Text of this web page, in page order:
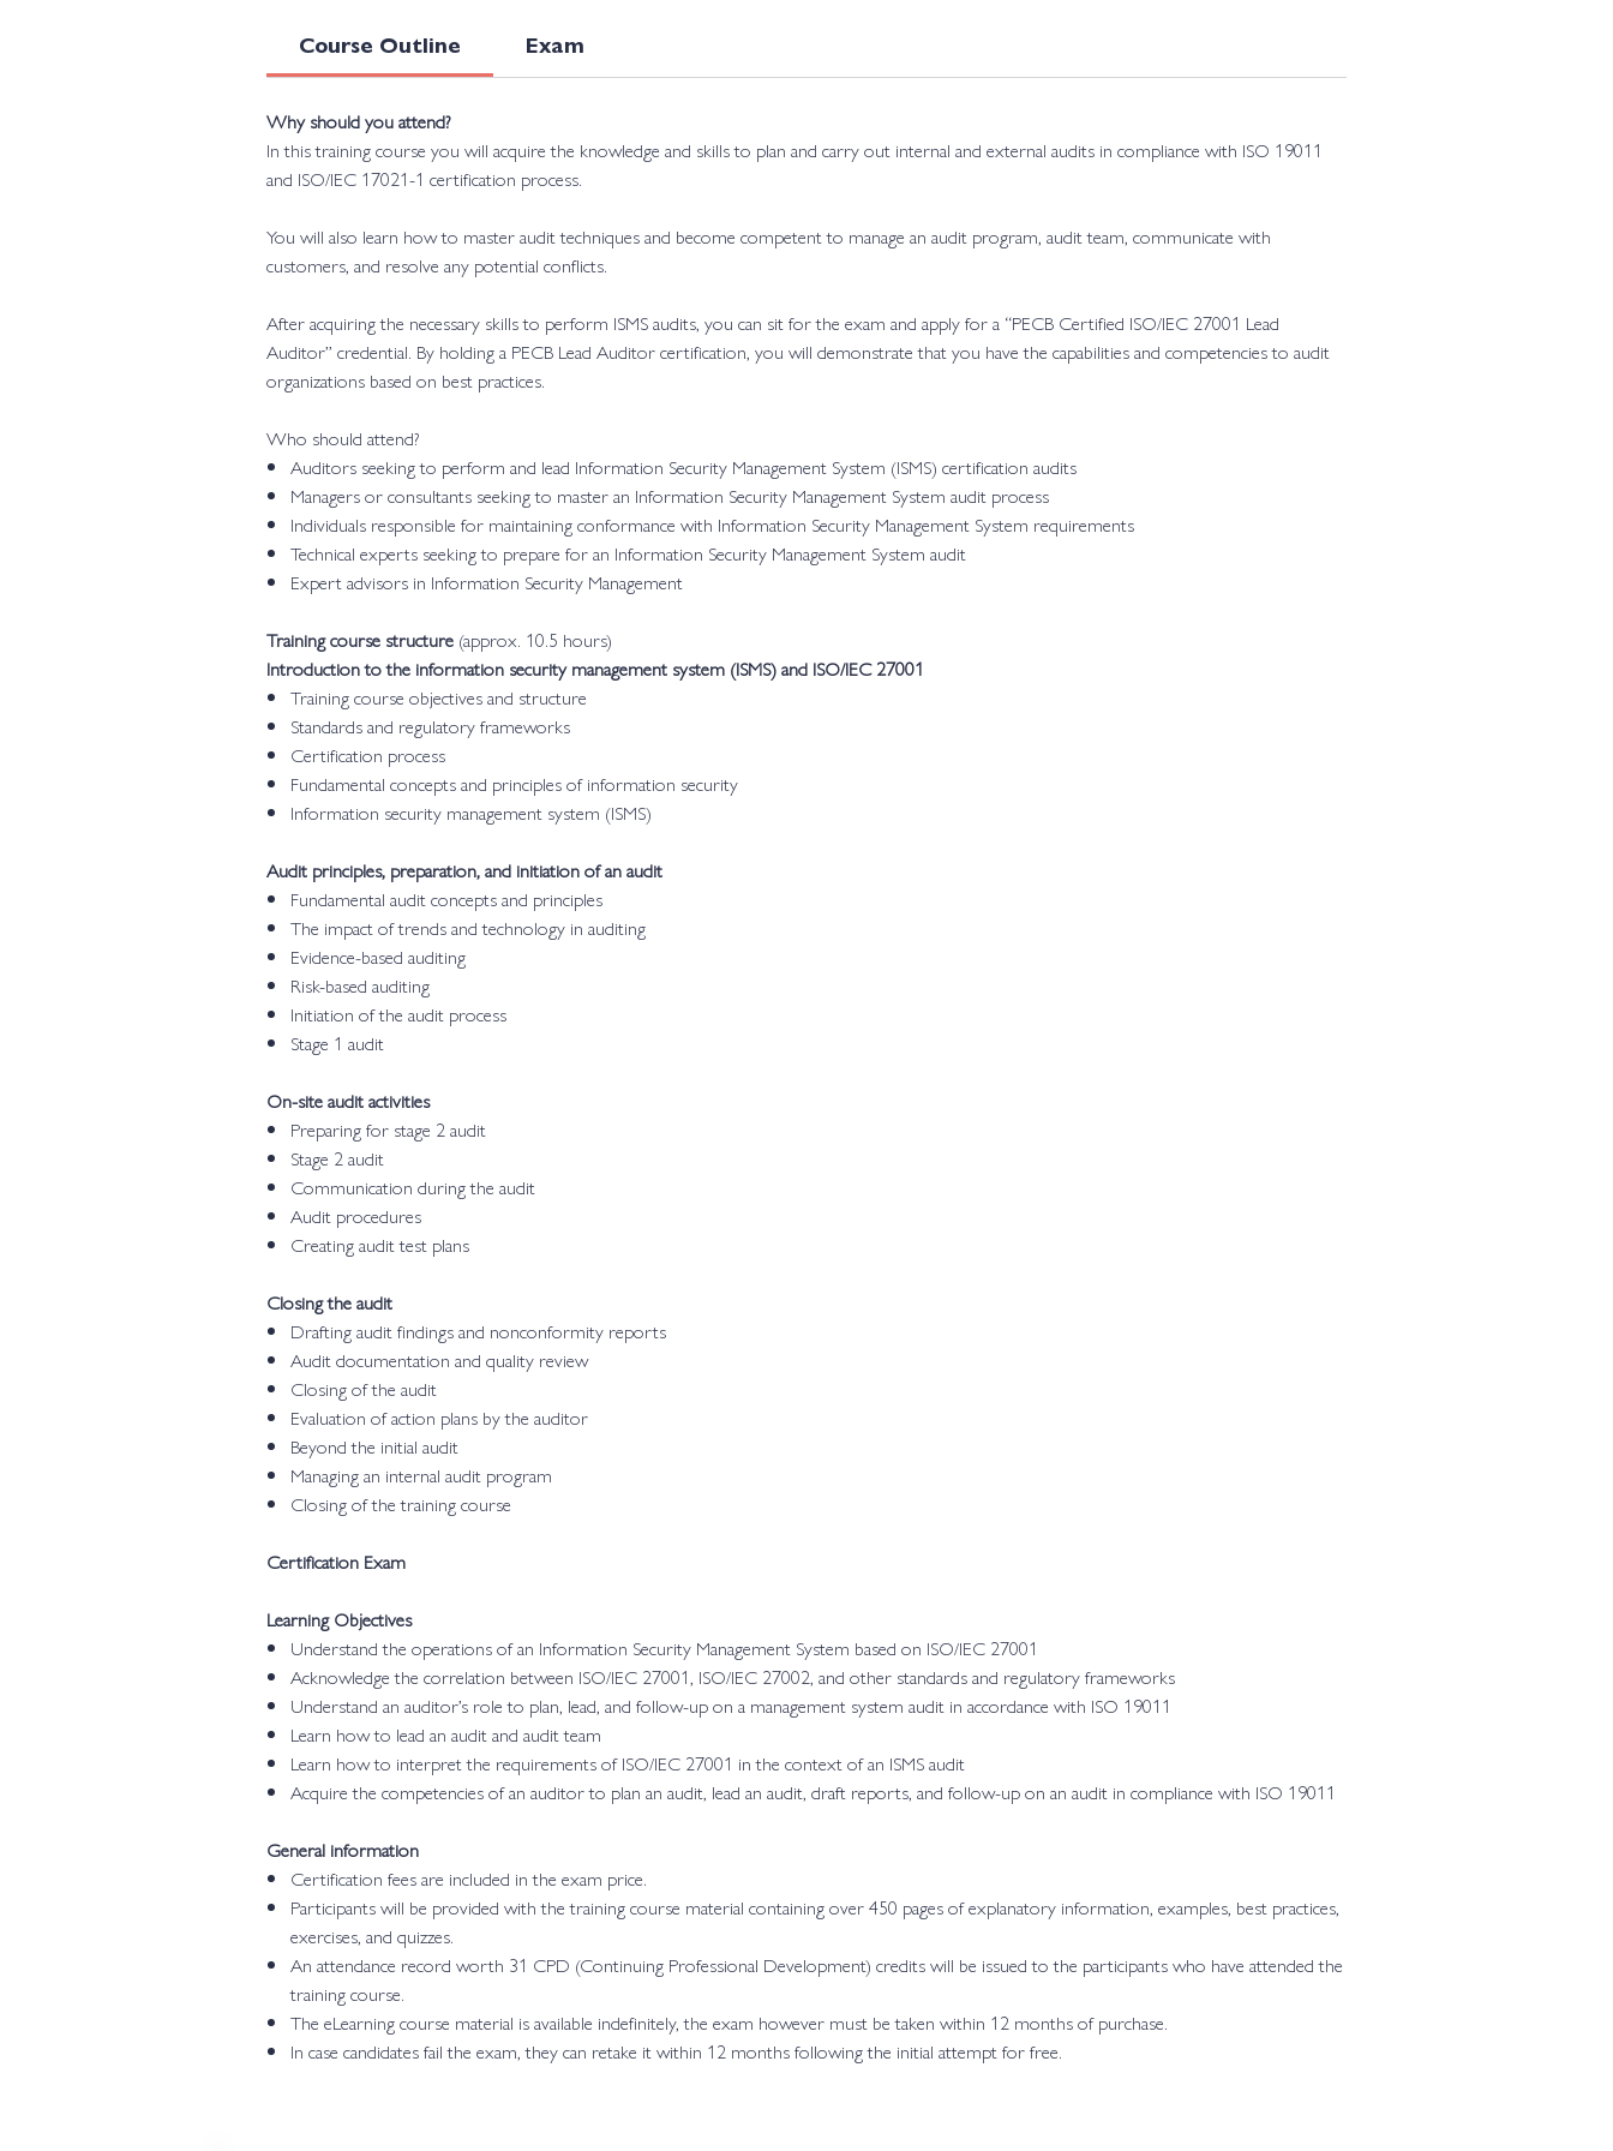
Course Outline Exam
Why should you attend?
In this training course you will acquire the knowledge and skills to plan and carry out internal and external audits in compliance with ISO 19011
and ISO/IEC 17021-1 certification process.
You will also learn how to master audit techniques and become competent to manage an audit program, audit team, communicate with
customers, and resolve any potential conflicts.
After acquiring the necessary skills to perform ISMS audits, you can sit for the exam and apply for a “PECB Certified ISO/IEC 27001 Lead
Auditor” credential. By holding a PECB Lead Auditor certification, you will demonstrate that you have the capabilities and competencies to audit
organizations based on best practices.
Who should attend?
Auditors seeking to perform and lead Information Security Management System (ISMS) certification audits
Managers or consultants seeking to master an Information Security Management System audit process
Individuals responsible for maintaining conformance with Information Security Management System requirements
Technical experts seeking to prepare for an Information Security Management System audit
Expert advisors in Information Security Management
Training course structure (approx. 10.5 hours)
Introduction to the information security management system (ISMS) and ISO/IEC 27001
Training course objectives and structure
Standards and regulatory frameworks
Certification process
Fundamental concepts and principles of information security
Information security management system (ISMS)
Audit principles, preparation, and initiation of an audit
Fundamental audit concepts and principles
The impact of trends and technology in auditing
Evidence-based auditing
Risk-based auditing
Initiation of the audit process
Stage 1 audit
On-site audit activities
Preparing for stage 2 audit
Stage 2 audit
Communication during the audit
Audit procedures
Creating audit test plans
Closing the audit
Drafting audit findings and nonconformity reports
Audit documentation and quality review
Closing of the audit
Evaluation of action plans by the auditor
Beyond the initial audit
Managing an internal audit program
Closing of the training course
Certification Exam
Learning Objectives
Understand the operations of an Information Security Management System based on ISO/IEC 27001
Acknowledge the correlation between ISO/IEC 27001, ISO/IEC 27002, and other standards and regulatory frameworks
Understand an auditor’s role to plan, lead, and follow-up on a management system audit in accordance with ISO 19011
Learn how to lead an audit and audit team
Learn how to interpret the requirements of ISO/IEC 27001 in the context of an ISMS audit
Acquire the competencies of an auditor to plan an audit, lead an audit, draft reports, and follow-up on an audit in compliance with ISO 19011
General information
Certification fees are included in the exam price.
Participants will be provided with the training course material containing over 450 pages of explanatory information, examples, best practices,
exercises, and quizzes.
An attendance record worth 31 CPD (Continuing Professional Development) credits will be issued to the participants who have attended the
training course.
The eLearning course material is available indefinitely, the exam however must be taken within 12 months of purchase.
In case candidates fail the exam, they can retake it within 12 months following the initial attempt for free.